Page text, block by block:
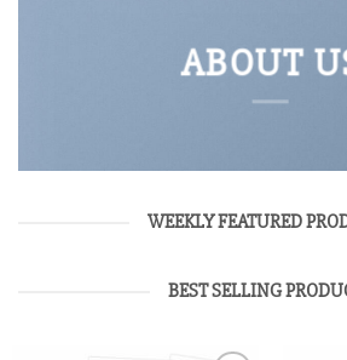
ABOUT
WEEKLY FEATURED
BEST SELLING